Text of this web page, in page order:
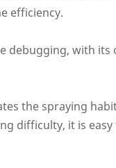
efficiency.
debugging, with its
the spraying
difficulty, it is easy